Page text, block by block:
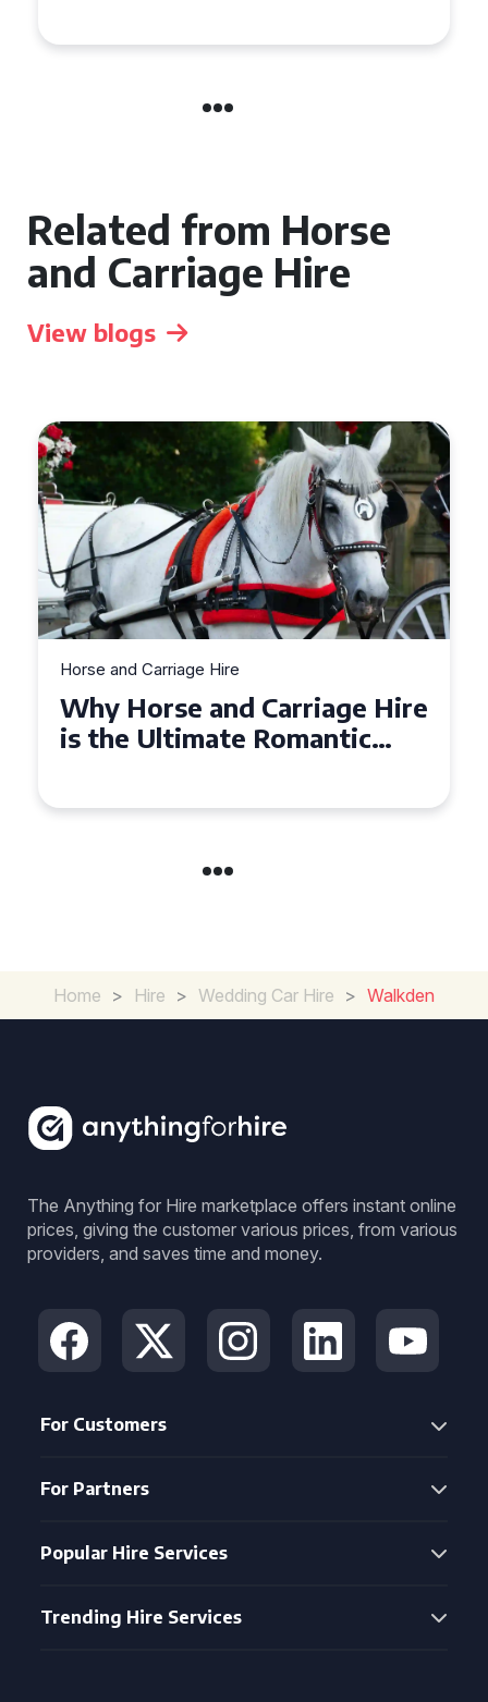
Related from Horse
and Carriage Hire
View blogs
Horse and Carriage Hire
Why Horse and Carriage Hire
is the Ultimate Romantic
Home > Hire > Wedding Car Hire > Walkden
The Anything for Hire marketplace offers instant online
prices, giving the customer various prices, from various
providers, and saves time and money.
For Customers
For Partners
Popular Hire Services
Trending Hire Services